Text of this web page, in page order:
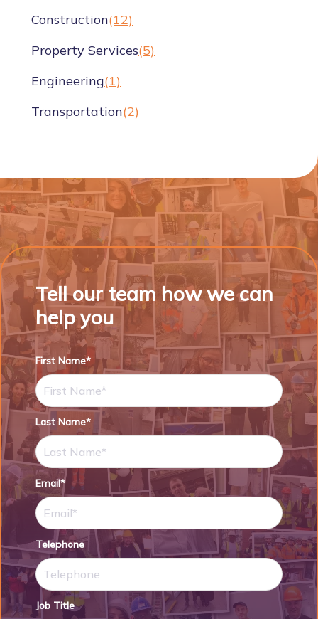
Construction(12)
Property Services(5)
Engineering(1)
Transportation(2)
Tell our team how we can
help you
First Name*
Last Name*
Email*
Telephone
Job Title